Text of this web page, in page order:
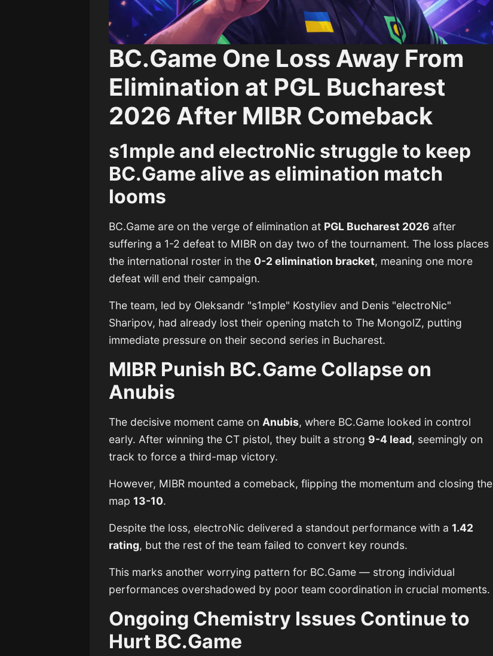
BC.Game One Loss Away From
Elimination at PGL Bucharest
2026 After MIBR Comeback
s1mple and electroNic struggle to keep
BC.Game alive as elimination match
looms
BC.Game are on the verge of elimination at PGL Bucharest 2026 after
suffering a 1-2 defeat to MIBR on day two of the tournament. The loss places
the international roster in the 0-2 elimination bracket, meaning one more
defeat will end their campaign.
The team, led by Oleksandr "s1mple" Kostyliev and Denis "electroNic"
Sharipov, had already lost their opening match toThe MongolZ, putting
immediate pressure on their second series in Bucharest.
MIBR Punish BC.Game Collapse on
Anubis
The decisive moment came on Anubis, where BC.Game looked in control
early. After winning the CT pistol, they built a strong 9-4 lead, seemingly on
track to force a third-map victory.
However, MIBR mounted a comeback, flipping the momentum and closing the
map 13-10.
Despite the loss, electroNic delivered a standout performance with a 1.42
rating, but the rest of the team failed to convert key rounds.
This marks another worrying pattern for BC.Game — strong individual
performances overshadowed by poor team coordination in crucial moments.
Ongoing Chemistry Issues Continue to
Hurt BC.Game